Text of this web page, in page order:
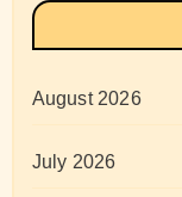
August 2026
July 2026